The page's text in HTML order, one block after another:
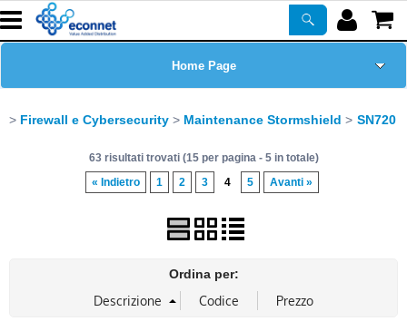
Home Page
Prodotti
Certificazioni
Firewall e Cybersecurity Maintenance Stormshield SN720
63 risultati trovati (15 per pagina - 5 in totale)
« Indietro
1 2 3 4 5 Avanti »
Ordina per: